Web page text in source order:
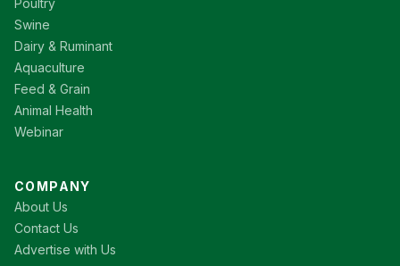
Poultry
Swine
Dairy & Ruminant
Aquaculture
Feed & Grain
Animal Health
Webinar
COMPANY
About Us
Contact Us
Advertise with Us